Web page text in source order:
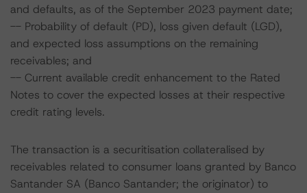
and defaults, as of the September 2023 payment date;
-- Probability of default (PD), loss given default (LGD),
and expected loss assumptions on the remaining
receivables; and
-- Current available credit enhancement to the Rated
Notes to cover the expected losses at their respective
credit rating levels.
The transaction is a securitisation collateralised by
receivables related to consumer loans granted by Banco
Santander SA (Banco Santander; the originator) to